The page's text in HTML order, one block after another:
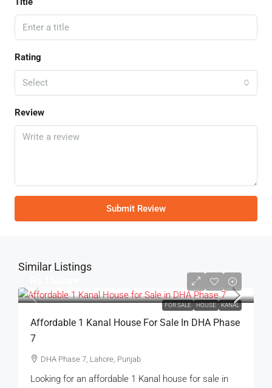
Rating
Select
Review
Submit Review
Similar Listings
FOR SALE HOUSE KANAL
Affordable 1 Kanal House For Sale In DHA Phase
7
DHA Phase 7, Lahore, Punjab
Looking for an affordable 1 Kanal house for sale in